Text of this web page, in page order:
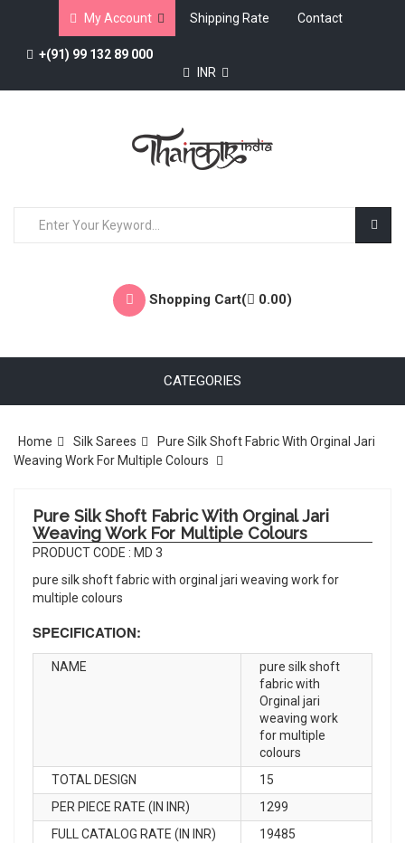
My Account Shipping Rate Contact
+(91) 99 132 89 000
INR
Shopping Cart( 0.00)
CATEGORIES
Home Silk Sarees
Pure Silk Shoft Fabric With Orginal Jari
Weaving Work For Multiple Colours
Pure Silk Shoft Fabric With Orginal Jari
Weaving Work For Multiple Colours
PRODUCT CODE : MD 3
pure silk shoft fabric with orginal jari weaving work for
multiple colours
SPECIFICATION:
NAME
pure silk shoft
fabric with
Orginal jari
weaving work
for multiple
colours
TOTAL DESIGN
15
PER PIECE RATE (IN INR)
1299
FULL CATALOG RATE (IN INR)
19485